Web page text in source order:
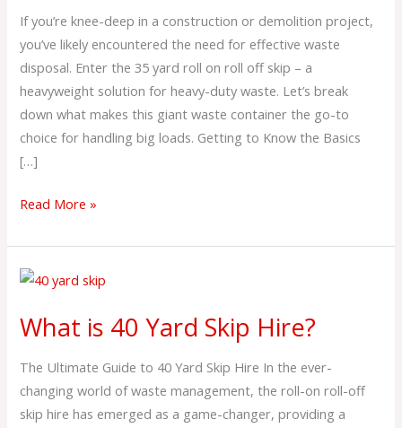
If you’re knee-deep in a construction or demolition project,
you’ve likely encountered the need for effective waste
disposal. Enter the 35 yard roll on roll off skip – a
heavyweight solution for heavy-duty waste. Let’s break
down what makes this giant waste container the go-to
choice for handling big loads. Getting to Know the Basics
[…]
Skip
Hire?
Read More »
What is 40 Yard Skip Hire?
The Ultimate Guide to 40 Yard Skip Hire In the ever-
changing world of waste management, the roll-on roll-off
skip hire has emerged as a game-changer, providing a
What
40
Skip
Hire?